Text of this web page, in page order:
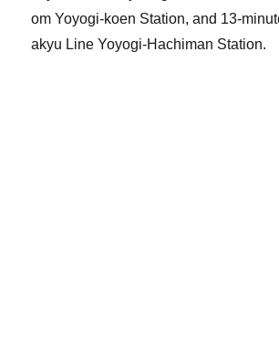
om Yoyogi-koen Station, and 13-
akyu Line Yoyogi-Hachiman Station.